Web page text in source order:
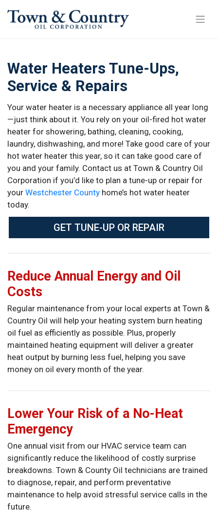
Water Heaters Tune-Ups,
Service & Repairs
Your water heater is a necessary appliance all year long
—just think about it. You rely on your oil-fired hot water
heater for showering, bathing, cleaning, cooking,
laundry, dishwashing, and more! Take good care of your
hot water heater this year, so it can take good care of
you and your family. Contact us at Town & Country Oil
Corporation if you’d like to plan a tune-up or repair for
your Westchester County home’s hot water heater
today.
GET TUNE-UP OR REPAIR
Reduce Annual Energy and Oil
Costs
Regular maintenance from your local experts at Town &
Country Oil will help your heating system burn heating
oil fuel as efficiently as possible. Plus, properly
maintained heating equipment will deliver a greater
heat output by burning less fuel, helping you save
money on oil every month of the year.
Lower Your Risk of a No-Heat
Emergency
One annual visit from our HVAC service team can
significantly reduce the likelihood of costly surprise
breakdowns. Town & County Oil technicians are trained
to diagnose, repair, and perform preventative
maintenance to help avoid stressful service calls in the
future.